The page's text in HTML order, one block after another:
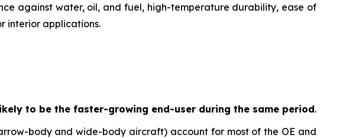
against water, oil, and fuel, high-temperature durability, ease of
interior applications.
to be the faster-growing end-user during the same period.
body and wide-body aircraft) account for most of the OE and